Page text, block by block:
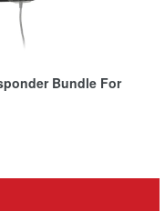
Bundle For